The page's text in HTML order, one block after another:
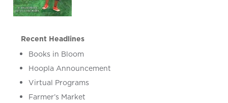
Recent Headlines
Books in Bloom
Hoopla Announcement
Virtual Programs
Farmer’s Market